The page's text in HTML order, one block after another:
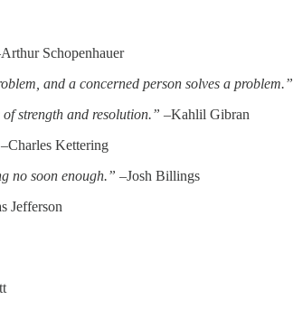
Schopenhauer
and a concerned person solves a problem.”
of strength and resolution.” –Kahlil Gibran
–Charles Kettering
no soon enough.” –Josh Billings
Jefferson